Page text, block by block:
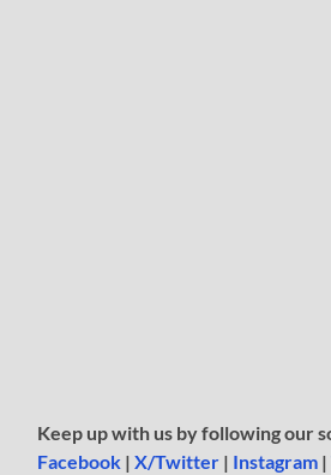
Keep up with us by following our
Facebook |X/Twitter | Instagram |